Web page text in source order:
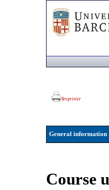
General information
Course